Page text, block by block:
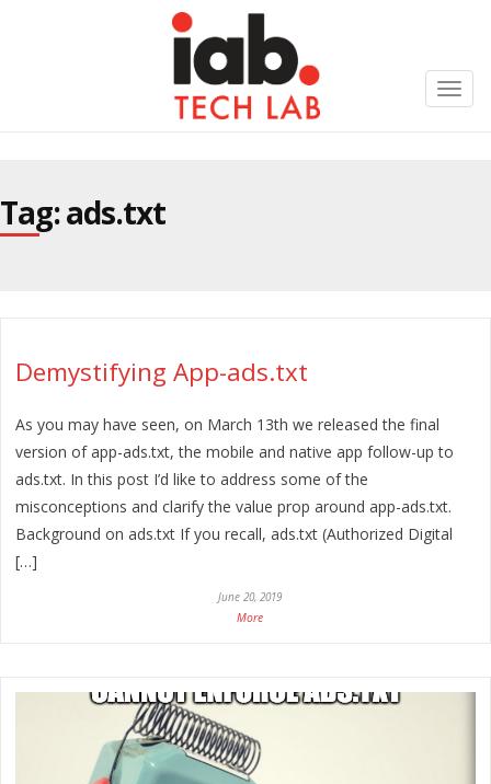
Tag: ads.txt
Demystifying App-ads.txt
As you may have seen, on March 13th we released the final
version of app-ads.txt, the mobile and native app follow-up to
ads.txt. In this post I’d like to address some of the
misconceptions and clarify the value prop around app-ads.txt.
Background on ads.txt If you recall, ads.txt (Authorized Digital
[…]
June 20, 2019
More